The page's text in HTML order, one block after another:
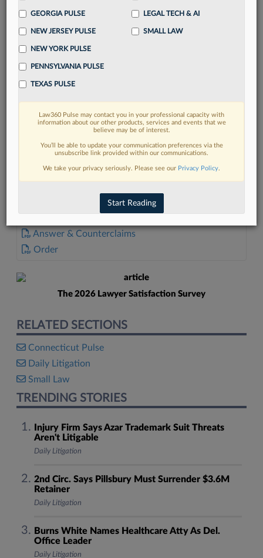
FIND MORE
Read more on the latest litigation
developments in Lexis
DISCOVER
DOCUMENTS
Answer & Counterclaims
Order
The 2026 Lawyer Satisfaction Survey
RELATED SECTIONS
Connecticut Pulse
Daily Litigation
Small Law
TRENDING STORIES
Injury Firm Says Azar Trademark Suit Threats
Aren't Litigable
Daily Litigation
2nd Circ. Says Pillsbury Must Surrender $3.6M
Retainer
Daily Litigation
Burns White Names Healthcare Atty As Del.
Office Leader
Daily Litigation
GEORGIA PULSE
NEW JERSEY PULSE
NEW YORK PULSE
PENNSYLVANIA PULSE
TEXAS PULSE
LEGAL TECH & AI
SMALL LAW
Law360 Pulse may contact you in your professional capacity with
information about our other products, services and events that we
believe may be of interest.
You’ll be able to update your communication preferences via the
unsubscribe link provided within our communications.
We take your privacy seriously. Please see our Privacy Policy.
Start Reading